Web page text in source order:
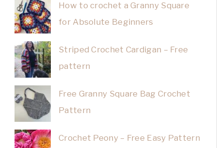
How to crochet a Granny Square
for Absolute Beginners
Striped Crochet Cardigan – Free
pattern
Free Granny Square Bag Crochet
Pattern
Crochet Peony – Free Easy Pattern